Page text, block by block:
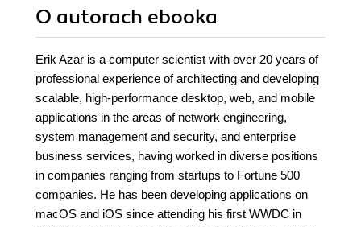
O autorach ebooka
Erik Azar is a computer scientist with over 20 years of
professional experience of architecting and developing
scalable, high-performance desktop, web, and mobile
applications in the areas of network engineering,
system management and security, and enterprise
business services, having worked in diverse positions
in companies ranging from startups to Fortune 500
companies. He has been developing applications on
macOS and iOS since attending his first WWDC in